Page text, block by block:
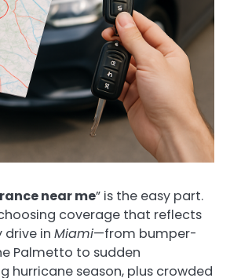
near me” is the easy part.
coverage that reflects
drive in Miami—from bumper-
Palmetto to sudden
hurricane season, plus crowded